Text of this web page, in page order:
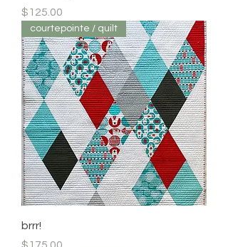
Price
$125.00
courtepointe / quilt
brrr!
Price